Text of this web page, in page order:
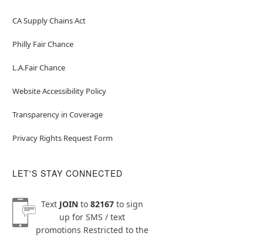
CA Supply Chains Act
Philly Fair Chance
L.A.Fair Chance
Website Accessibility Policy
Transparency in Coverage
Privacy Rights Request Form
LET'S STAY CONNECTED
Text JOINto 82167to sign
up for SMS / text
promotions Restricted to the